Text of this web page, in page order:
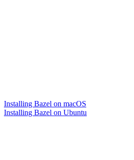
Installing Bazel on macOS
Installing Bazel on Ubuntu